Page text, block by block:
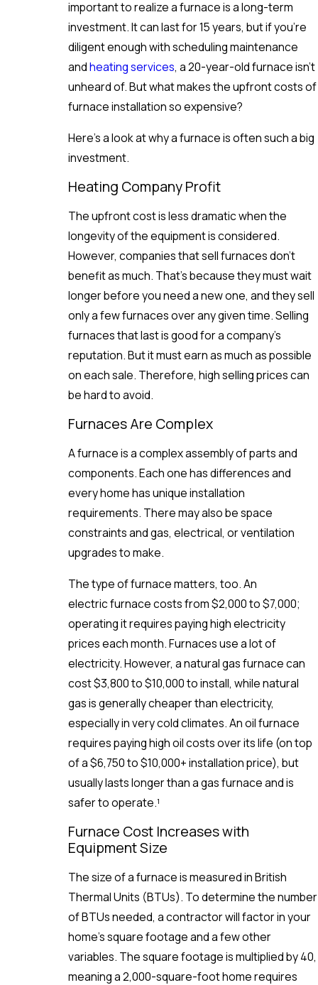
important to realize a furnace is a long-term
investment. It can last for 15 years, but if you’re
diligent enough with scheduling maintenance
andheating services, a 20-year-old furnace isn’t
unheard of. But what makes the upfront costs of
furnace installation so expensive?
Here’s a look at why a furnace is often such a big
investment.
Heating Company Profit
The upfront cost is less dramatic when the
longevity of the equipment is considered.
However, companies that sell furnaces don’t
benefit as much. That’s because they must wait
longer before you need a new one, and they sell
only a few furnaces over any given time. Selling
furnaces that last is good for a company’s
reputation. But it must earn as much as possible
on each sale. Therefore, high selling prices can
be hard to avoid.
Furnaces Are Complex
A furnace is a complex assembly of parts and
components. Each one has differences and
every home has unique installation
requirements. There may also be space
constraints and gas, electrical, or ventilation
upgrades to make.
The type of furnace matters, too. An
electric furnace costs from $2,000 to $7,000;
operating it requires paying high electricity
prices each month. Furnaces use a lot of
electricity. However, a natural gas furnace can
cost $3,800 to $10,000 to install, while natural
gas is generally cheaper than electricity,
especially in very cold climates. An oil furnace
requires paying high oil costs over its life (on top
of a $6,750 to $10,000+ installation price), but
usually lasts longer than a gas furnace and is
safer to operate.¹
Furnace Cost Increases with
Equipment Size
The size of a furnace is measured in British
Thermal Units (BTUs). To determine the number
of BTUs needed, a contractor will factor in your
home’s square footage and a few other
variables. The square footage is multiplied by 40,
meaning a 2,000-square-foot home requires